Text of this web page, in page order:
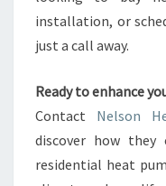
installation, or
just a call away.
Ready to enhance
Contact Nelson
discover how
residential heat